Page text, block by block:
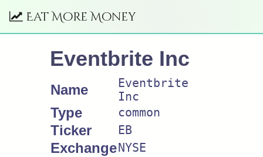
Eat More Money
Eventbrite Inc
Name
Eventbrite
Inc
Type common
Ticker EB
Exchange NYSE